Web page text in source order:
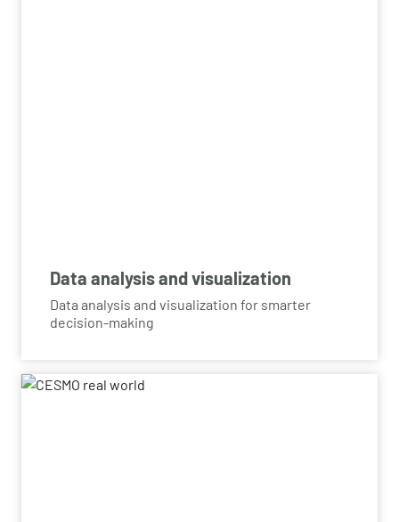
Data analysis and visualization
Data analysis and visualization for smarter
decision-making